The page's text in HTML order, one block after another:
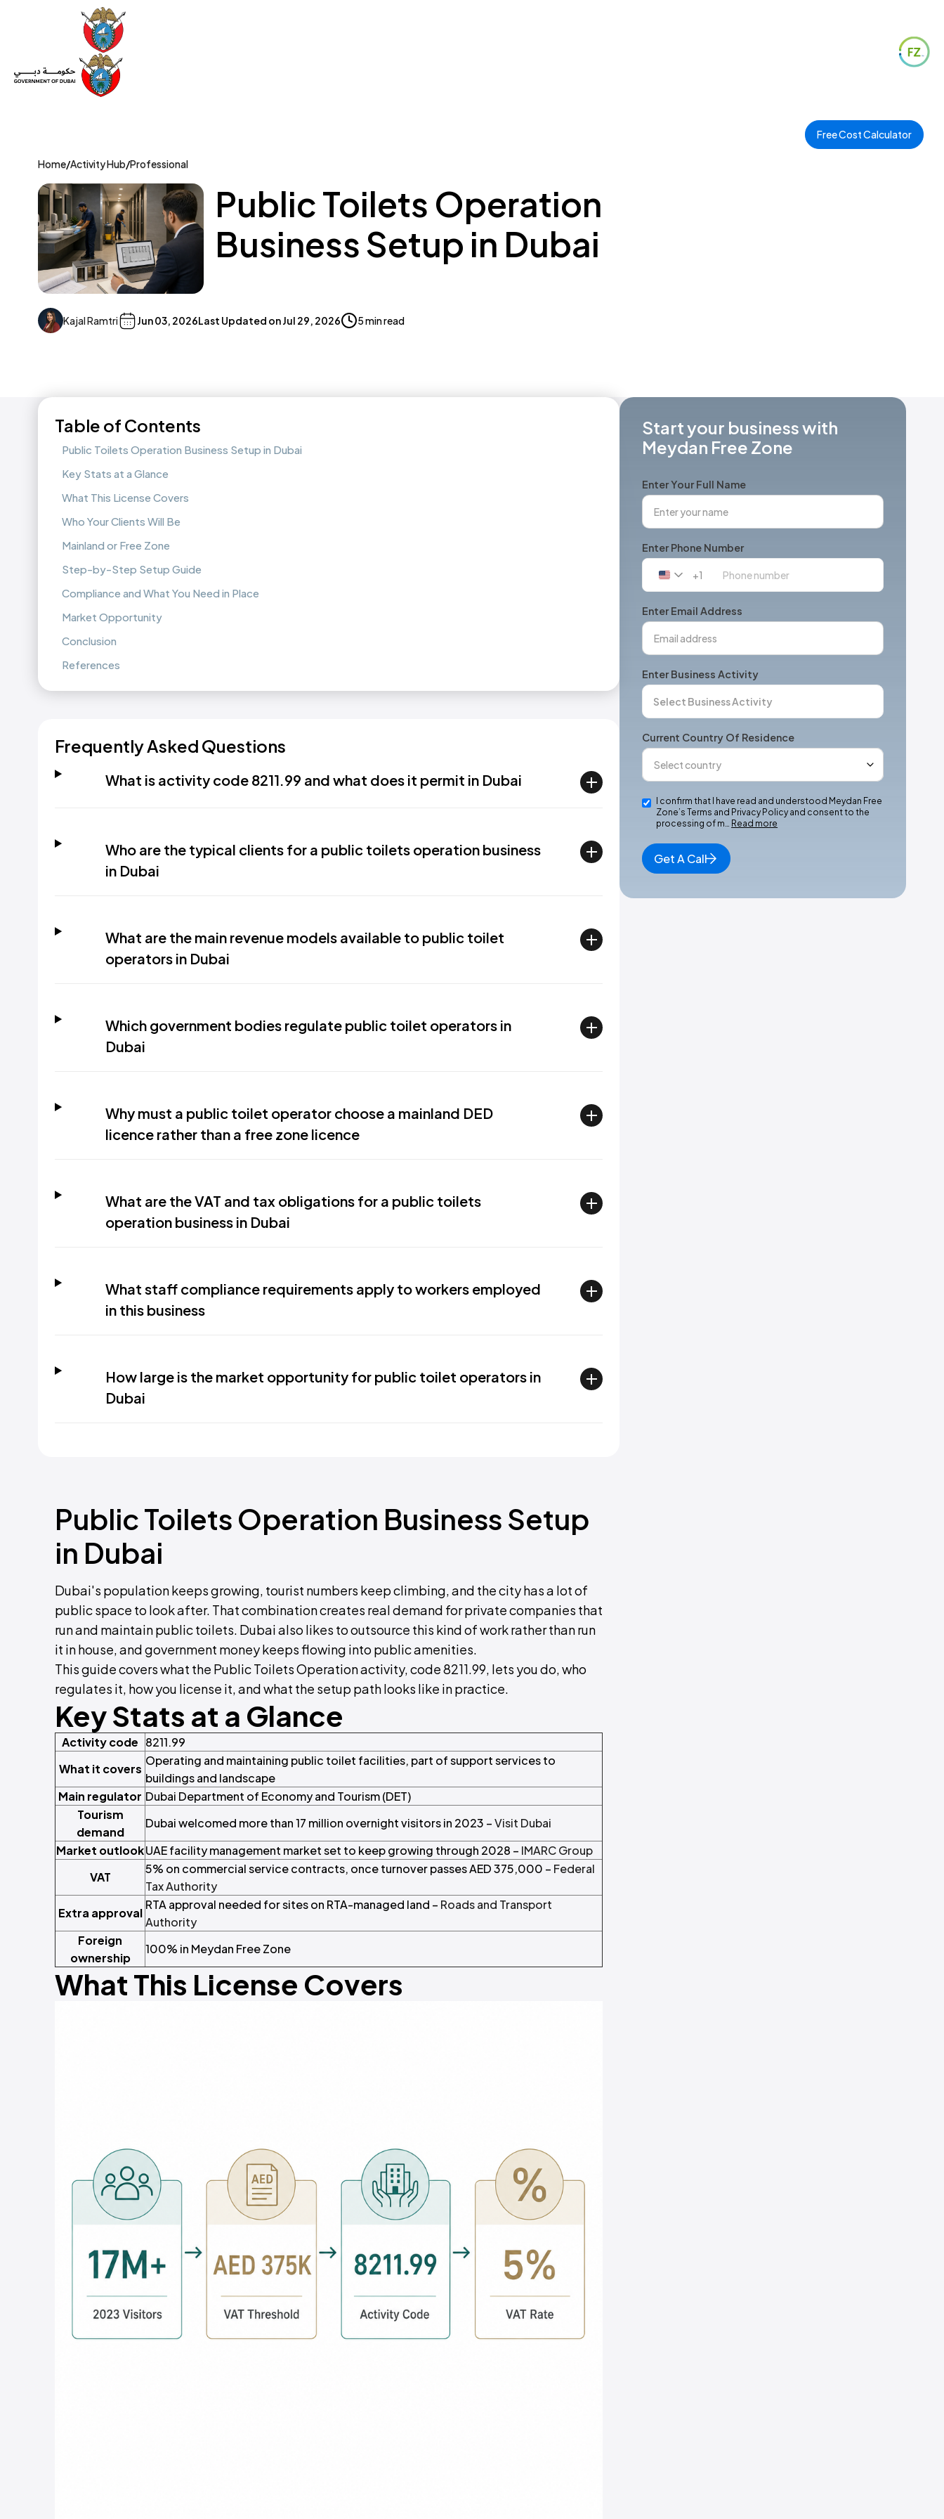
Free Cost Calculator
Home/Activity Hub/Professional
Public Toilets Operation
Business Setup in Dubai
Kajal Ramtri Jun 03, 2026Last Updated onJul 29, 2026 5 min read
Table of Contents
Public Toilets Operation Business Setup in Dubai
Key Stats at a Glance
What This License Covers
Who Your Clients Will Be
Mainland or Free Zone
Step-by-Step Setup Guide
Compliance and What You Need in Place
Market Opportunity
Conclusion
References
Frequently Asked Questions
What is activity code 8211.99 and what does it permit in Dubai
Who are the typical clients for a public toilets operation business
in Dubai
What are the main revenue models available to public toilet
operators in Dubai
Which government bodies regulate public toilet operators in
Dubai
Why must a public toilet operator choose a mainland DED
licence rather than a free zone licence
What are the VAT and tax obligations for a public toilets
operation business in Dubai
What staff compliance requirements apply to workers employed
in this business
How large is the market opportunity for public toilet operators in
Dubai
Public Toilets Operation Business Setup
in Dubai
Dubai's population keeps growing, tourist numbers keep climbing, and the city has a lot of
public space to look after. That combination creates real demand for private companies that
run and maintain public toilets. Dubai also likes to outsource this kind of work rather than run
it in house, and government money keeps flowing into public amenities.
This guide covers what the Public Toilets Operation activity, code 8211.99, lets you do, who
regulates it, how you license it, and what the setup path looks like in practice.
Key Stats at a Glance
Activity code 8211.99
What it covers
Operating and maintaining public toilet facilities, part of support services to
buildings and landscape
Main regulator Dubai Department of Economy and Tourism (DET)
Tourism
demand
Dubai welcomed more than 17 million overnight visitors in 2023 –Visit Dubai
Market outlookUAE facility management market set to keep growing through 2028 – IMARC Group
VAT
5% on commercial service contracts, once turnover passes AED 375,000 – Federal
Tax Authority
Extra approval
RTA approval needed for sites on RTA-managed land – Roads and Transport
Authority
Foreign
ownership
100% in Meydan Free Zone
What This License Covers
Start your business with
Meydan Free Zone
Enter Your Full Name
Enter Phone Number
United
+1
+1
Enter Email Address
Enter Business Activity
Current Country Of Residence
I confirm that I have read and understood Meydan Free
Zone’s Terms and Privacy Policy and consent to the
processing of m… Read more
Get A Call